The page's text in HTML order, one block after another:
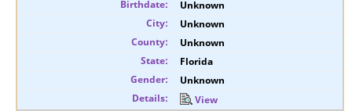
Unknown
Unknown
Unknown
Florida
Unknown
View